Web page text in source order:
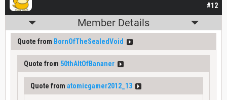
#12
Member Details
Quote from BornOfTheSealedVoid
Quote from 50thAltOfBananer
Quote from atomicgamer2012_13